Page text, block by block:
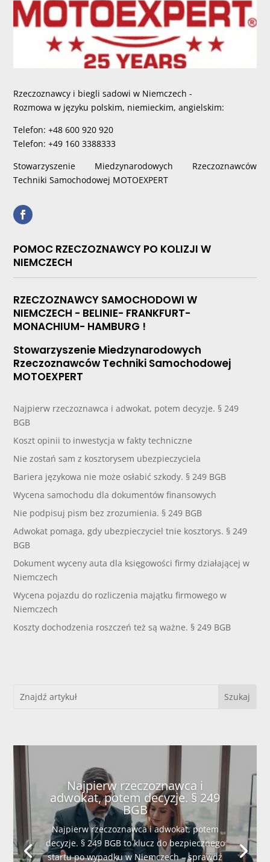
Rzeczoznawcy i biegli sadowi w Niemczech -
Rozmowa w języku polskim, niemieckim, angielskim:
Telefon: +48 600 920 920
Telefon: +49 160 3388333
Stowarzyszenie Miedzynarodowych Rzeczoznawców
Techniki Samochodowej MOTOEXPERT
POMOC RZECZOZNAWCY PO KOLIZJI W
NIEMCZECH
RZECZOZNAWCY SAMOCHODOWI W
NIEMCZECH - BELINIE- FRANKFURT-
MONACHIUM- HAMBURG !
Stowarzyszenie Miedzynarodowych
Rzeczoznawców Techniki Samochodowej
MOTOEXPERT
Najpierw rzeczoznawca i adwokat, potem decyzje. § 249
BGB
Koszt opinii to inwestycja w fakty techniczne
Nie zostań sam z kosztorysem ubezpieczyciela
Bariera językowa nie może osłabić szkody. § 249 BGB
Wycena samochodu dla dokumentów finansowych
Nie podpisuj pism bez zrozumienia. § 249 BGB
Adwokat pomaga, gdy ubezpieczyciel tnie kosztorys. § 249
BGB
Dokument wyceny auta dla księgowości firmy działającej w
Niemczech
Wycena pojazdu do rozliczenia majątku firmowego w
Niemczech
Koszty dochodzenia roszczeń też są ważne. § 249 BGB
Najpierw rzeczoznawca i
adwokat, potem decyzje. § 249
BGB
Najpierw rzeczoznawca i adwokat, potem
decyzje. § 249 BGB to klucz do bezpiecznego
startu po wypadku w Niemczech – sprawdź